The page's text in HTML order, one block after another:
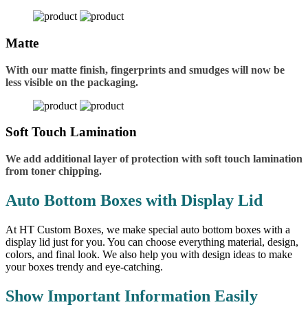
Matte
With our matte finish, fingerprints and smudges will now be
less visible on the packaging.
Soft Touch Lamination
We add additional layer of protection with soft touch lamination
from toner chipping.
Auto Bottom Boxes with Display Lid
At HT Custom Boxes, we make special auto bottom boxes with a
display lid just for you. You can choose everything material, design,
colors, and final look. We also help you with design ideas to make
your boxes trendy and eye-catching.
Show Important Information Easily